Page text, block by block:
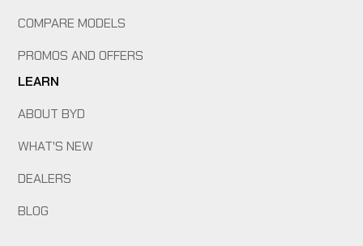
COMPARE MODELS
PROMOS AND OFFERS
LEARN
ABOUT BYD
WHAT'S NEW
DEALERS
BLOG